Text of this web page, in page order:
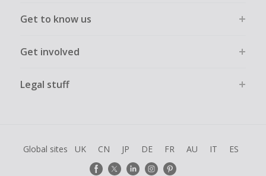
Get to know us
Get involved
Legal stuff
Global sites UK CN JP DE FR AU IT ES